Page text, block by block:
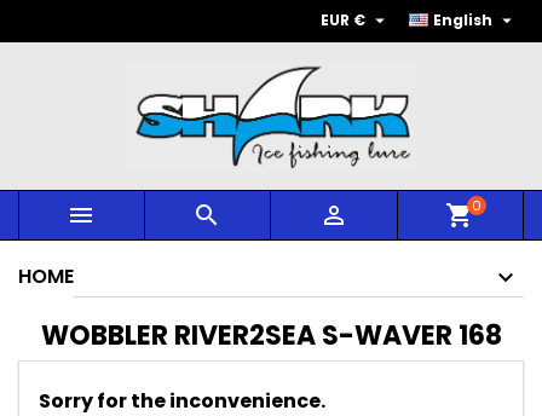
English 
EUR € 
   shopping_cart0
HOME
WOBBLER RIVER2SEA S-WAVER 168
Sorry for the inconvenience.